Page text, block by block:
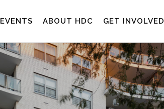
EVENTS ABOUT HDC GET INVOLVED